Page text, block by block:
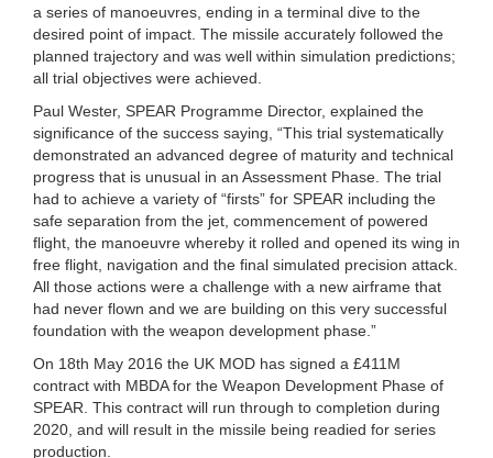
a series of manoeuvres, ending in a terminal dive to the
desired point of impact. The missile accurately followed the
planned trajectory and was well within simulation predictions;
all trial objectives were achieved.
Paul Wester, SPEAR Programme Director, explained the
significance of the success saying, “This trial systematically
demonstrated an advanced degree of maturity and technical
progress that is unusual in an Assessment Phase. The trial
had to achieve a variety of “firsts” for SPEAR including the
safe separation from the jet, commencement of powered
flight, the manoeuvre whereby it rolled and opened its wing in
free flight, navigation and the final simulated precision attack.
All those actions were a challenge with a new airframe that
had never flown and we are building on this very successful
foundation with the weapon development phase.”
On 18th May 2016 the UK MOD has signed a £411M
contract with MBDA for the Weapon Development Phase of
SPEAR. This contract will run through to completion during
2020, and will result in the missile being readied for series
production.